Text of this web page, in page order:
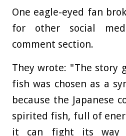
One eagle-eyed fan
for other social
comment section.
They wrote: "The story
fish was chosen as a
because the Japanese
spirited fish, full of
it can fight its way